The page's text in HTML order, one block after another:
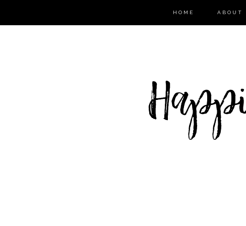
HOME ABOUT